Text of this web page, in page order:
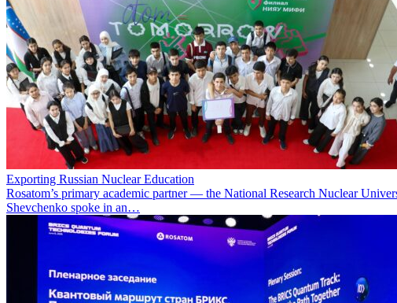
Exporting Russian Nuclear Education
Rosatom’s primary academic partner — the National Research Nuclear
Shevchenko spoke in an…